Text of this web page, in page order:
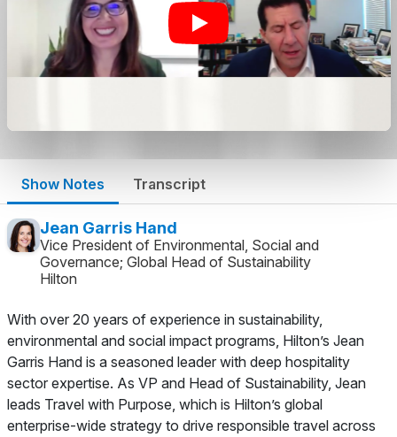
Show Notes Transcript
Jean Garris Hand
Vice President of Environmental, Social and
Governance; Global Head of Sustainability
Hilton
With over 20 years of experience in sustainability,
environmental and social impact programs, Hilton’s Jean
Garris Hand is a seasoned leader with deep hospitality
sector expertise. As VP and Head of Sustainability, Jean
leads Travel with Purpose, which is Hilton’s global
enterprise-wide strategy to drive responsible travel across